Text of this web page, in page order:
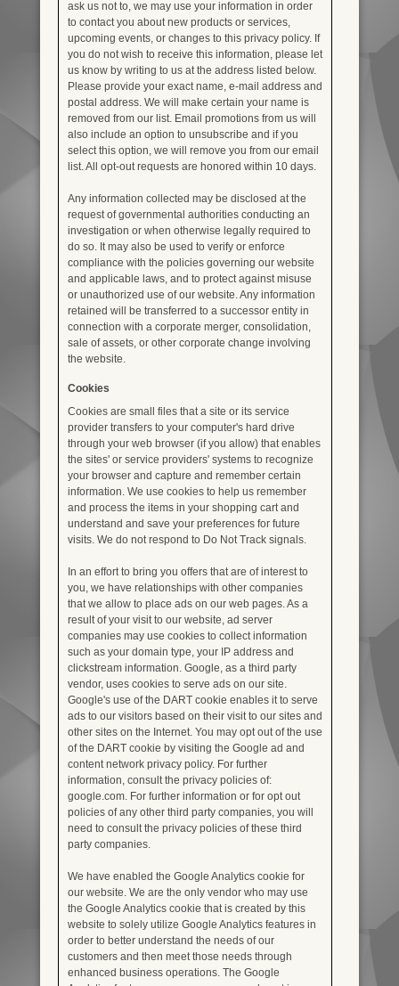
ask us not to, we may use your information in order
to contact you about new products or services,
upcoming events, or changes to this privacy policy. If
you do not wish to receive this information, please let
us know by writing to us at the address listed below.
Please provide your exact name, e-mail address and
postal address. We will make certain your name is
removed from our list. Email promotions from us will
also include an option to unsubscribe and if you
select this option, we will remove you from our email
list. All opt-out requests are honored within 10 days.
Any information collected may be disclosed at the
request of governmental authorities conducting an
investigation or when otherwise legally required to
do so. It may also be used to verify or enforce
compliance with the policies governing our website
and applicable laws, and to protect against misuse
or unauthorized use of our website. Any information
retained will be transferred to a successor entity in
connection with a corporate merger, consolidation,
sale of assets, or other corporate change involving
the website.
Cookies
Cookies are small files that a site or its service
provider transfers to your computer's hard drive
through your web browser (if you allow) that enables
the sites' or service providers' systems to recognize
your browser and capture and remember certain
information. We use cookies to help us remember
and process the items in your shopping cart and
understand and save your preferences for future
visits. We do not respond to Do Not Track signals.
In an effort to bring you offers that are of interest to
you, we have relationships with other companies
that we allow to place ads on our web pages. As a
result of your visit to our website, ad server
companies may use cookies to collect information
such as your domain type, your IP address and
clickstream information. Google, as a third party
vendor, uses cookies to serve ads on our site.
Google's use of the DART cookie enables it to serve
ads to our visitors based on their visit to our sites and
other sites on the Internet. You may opt out of the use
of the DART cookie by visiting the Google ad and
content network privacy policy. For further
information, consult the privacy policies of:
google.com. For further information or for opt out
policies of any other third party companies, you will
need to consult the privacy policies of these third
party companies.
We have enabled the Google Analytics cookie for
our website. We are the only vendor who may use
the Google Analytics cookie that is created by this
website to solely utilize Google Analytics features in
order to better understand the needs of our
customers and then meet those needs through
enhanced business operations. The Google